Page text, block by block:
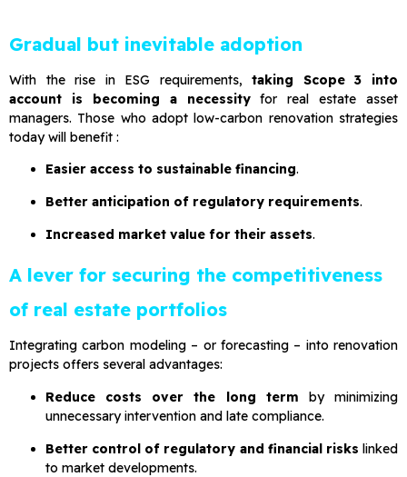
Gradual but inevitable adoption
With the rise in ESG requirements,taking Scope 3 into
account is becoming a necessityfor real estate asset
managers. Those who adopt low-carbon renovation strategies
today will benefit :
Easier access to sustainable financing.
Better anticipation of regulatory requirements.
Increased market value for their assets.
A lever for securing the competitiveness
of real estate portfolios
Integrating carbon modeling – or forecasting – into renovation
projects offers several advantages:
Reduce costs over the long term by minimizing
unnecessary intervention and late compliance.
Better control of regulatory and financial risks linked
to market developments.